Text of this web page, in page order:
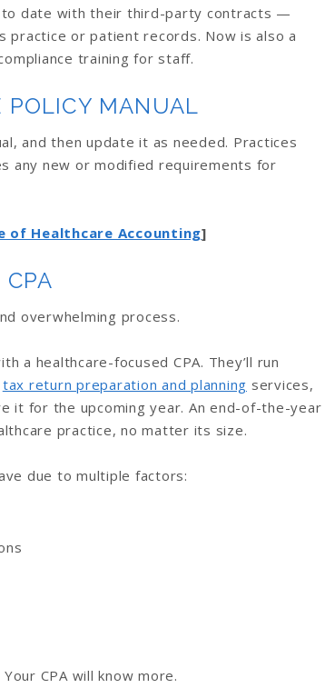
to date with their third-party contracts —
practice or patient records. Now is also a
training for staff.
POLICY MANUAL
and then update it as needed. Practices
any new or modified requirements for
of Healthcare Accounting]
overwhelming process.
a healthcare-focused CPA. They’ll run
tax return preparation and planning services,
it for the upcoming year. An end-of-the-year
practice, no matter its size.
due to multiple factors:
CPA will know more.